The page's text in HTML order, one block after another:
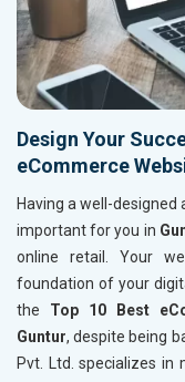
Design Your
eCommerce
Having a well-
important for you in
online retail. Your
foundation of your
the Top 10 Best
Guntur, despite being
Pvt. Ltd. specializes